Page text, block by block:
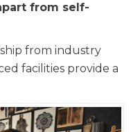
from self-
from industry
facilities provide a